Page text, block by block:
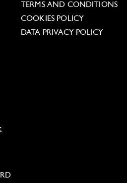
TERMS AND CONDITIONS
COOKIES POLICY
DATA PRIVACY POLICY